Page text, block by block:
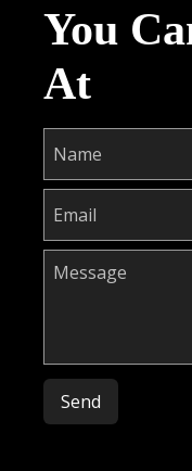
You
At
Please leave this field